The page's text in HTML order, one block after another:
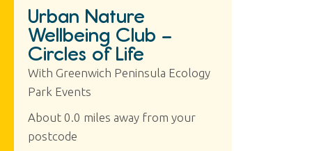
Urban Nature
Wellbeing Club –
Circles of Life
With Greenwich Peninsula Ecology
Park Events
About 0.0 miles away from your
postcode